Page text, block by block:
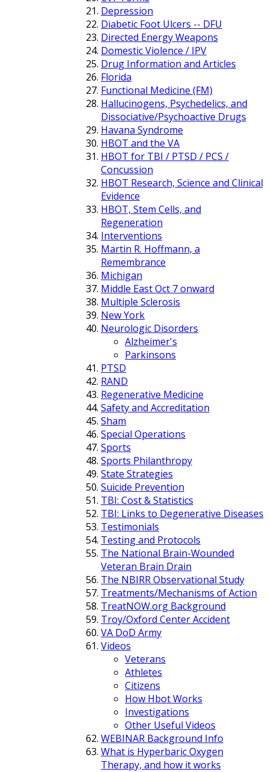
Depression
Diabetic Foot Ulcers -- DFU
Directed Energy Weapons
Domestic Violence / IPV
Drug Information and Articles
Florida
Functional Medicine (FM)
Hallucinogens, Psychedelics, and
Dissociative/Psychoactive Drugs
Havana Syndrome
HBOT and the VA
HBOT for TBI / PTSD / PCS /
Concussion
HBOT Research, Science and Clinical
Evidence
HBOT, Stem Cells, and
Regeneration
Interventions
Martin R. Hoffmann, a
Remembrance
Michigan
Middle East Oct 7 onward
Multiple Sclerosis
New York
Neurologic Disorders
Alzheimer's
Parkinsons
PTSD
RAND
Regenerative Medicine
Safety and Accreditation
Sham
Special Operations
Sports
Sports Philanthropy
State Strategies
Suicide Prevention
TBI: Cost & Statistics
TBI: Links to Degenerative Diseases
Testimonials
Testing and Protocols
The National Brain-Wounded
Veteran Brain Drain
The NBIRR Observational Study
Treatments/Mechanisms of Action
TreatNOW.org Background
Troy/Oxford Center Accident
VA DoD Army
Videos
Veterans
Athletes
Citizens
How Hbot Works
Investigations
Other Useful Videos
WEBINAR Background Info
What is Hyperbaric Oxygen
Therapy, and how it works